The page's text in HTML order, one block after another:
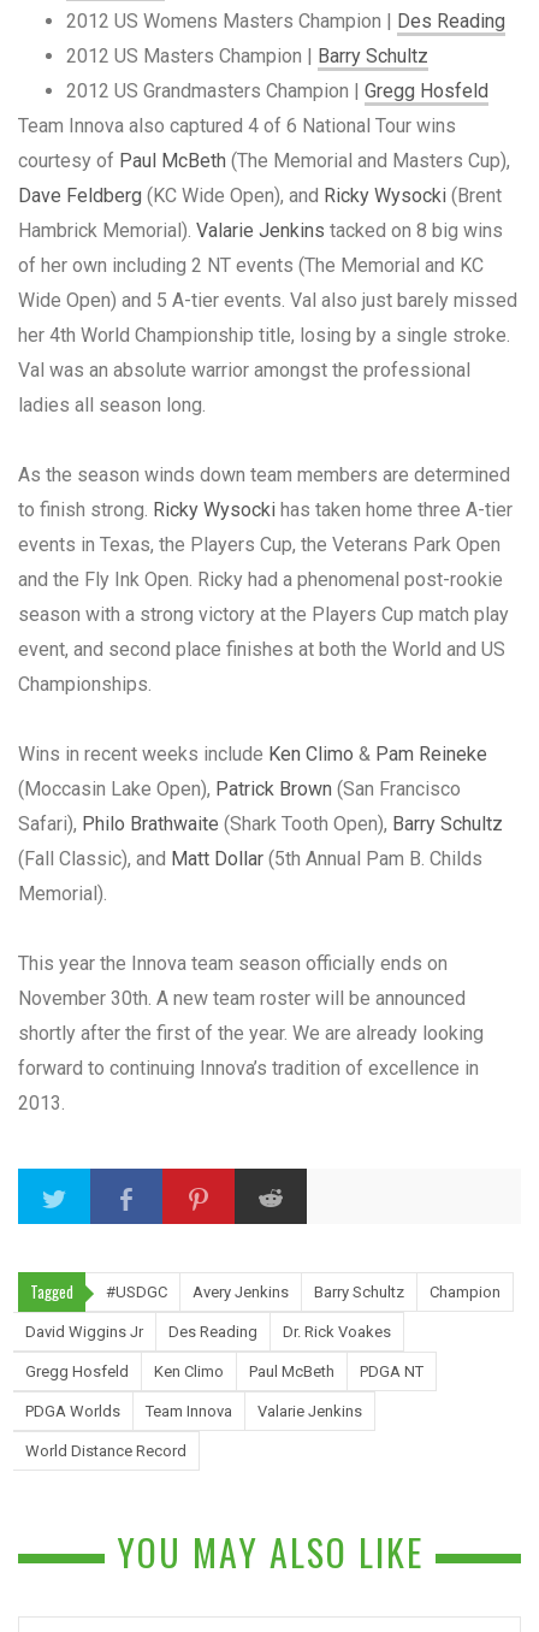
2012 US Womens Masters Champion | Des Reading
2012 US Masters Champion | Barry Schultz
2012 US Grandmasters Champion | Gregg Hosfeld
Team Innova also captured 4 of 6 National Tour wins
courtesy of Paul McBeth (The Memorial and Masters Cup),
Dave Feldberg (KC Wide Open), and Ricky Wysocki (Brent
Hambrick Memorial). Valarie Jenkins tacked on 8 big wins
of her own including 2 NT events (The Memorial and KC
Wide Open) and 5 A-tier events. Val also just barely missed
her 4th World Championship title, losing by a single stroke.
Val was an absolute warrior amongst the professional
ladies all season long.
As the season winds down team members are determined
to finish strong. Ricky Wysocki has taken home three A-tier
events in Texas, the Players Cup, the Veterans Park Open
and the Fly Ink Open. Ricky had a phenomenal post-rookie
season with a strong victory at the Players Cup match play
event, and second place finishes at both the World and US
Championships.
Wins in recent weeks include Ken Climo & Pam Reineke
(Moccasin Lake Open), Patrick Brown (San Francisco
Safari), Philo Brathwaite (Shark Tooth Open), Barry Schultz
(Fall Classic), and Matt Dollar (5th Annual Pam B. Childs
Memorial).
This year the Innova team season officially ends on
November 30th. A new team roster will be announced
shortly after the first of the year. We are already looking
forward to continuing Innova’s tradition of excellence in
2013.
Tagged #USDGC Avery Jenkins Barry Schultz Champion
David Wiggins Jr Des Reading Dr. Rick Voakes
Gregg Hosfeld Ken Climo Paul McBeth PDGA NT
PDGA Worlds Team Innova Valarie Jenkins
World Distance Record
YOU MAY ALSO LIKE